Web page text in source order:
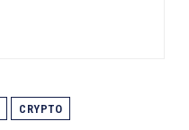
CRYPTO